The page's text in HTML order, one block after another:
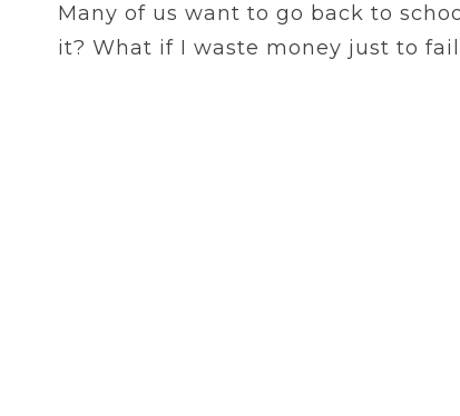
Many of us want to go back to
it? What if I waste money just to